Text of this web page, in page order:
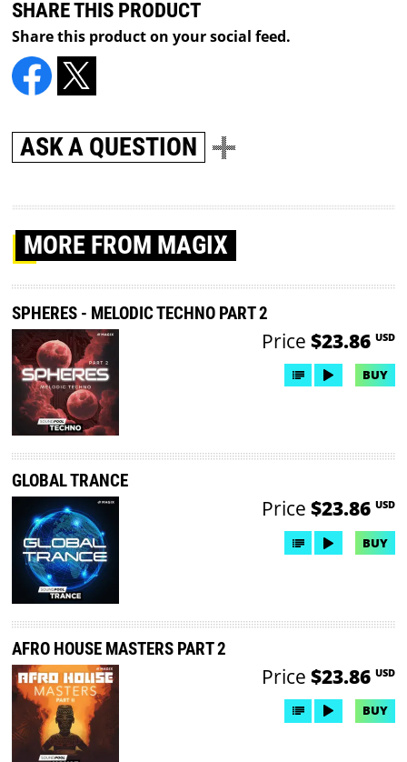
SHARE THIS PRODUCT
Share this product on your social feed.
ASK A QUESTION
MORE FROM MAGIX
SPHERES - MELODIC TECHNO PART 2
Price $23.86 USD
BUY
GLOBAL TRANCE
Price $23.86 USD
BUY
AFRO HOUSE MASTERS PART 2
Price $23.86 USD
BUY